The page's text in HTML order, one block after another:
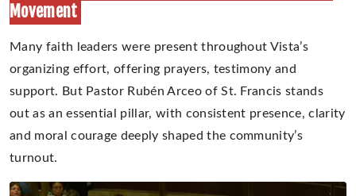
Movement
Many faith leaders were present throughout Vista’s
organizing effort, offering prayers, testimony and
support. But Pastor Rubén Arceo of St. Francis stands
out as an essential pillar, with consistent presence, clarity
and moral courage deeply shaped the community’s
turnout.